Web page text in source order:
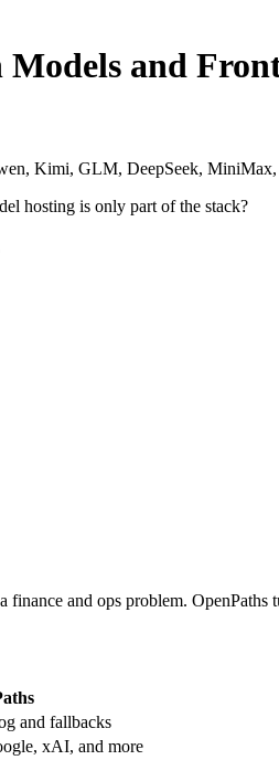
and
Kimi, GLM, DeepSeek,
hosting is only part of the stack?
and ops problem.
and fallbacks
xAI, and more